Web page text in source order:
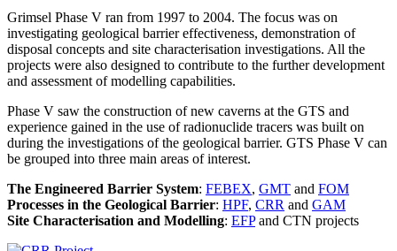
Grimsel Phase V ran from 1997 to 2004. The focus was on
investigating geological barrier effectiveness, demonstration of
disposal concepts and site characterisation investigations. All the
projects were also designed to contribute to the further development
and assessment of modelling capabilities.
Phase V saw the construction of new caverns at the GTS and
experience gained in the use of radionuclide tracers was built on
during the investigations of the geological barrier. GTS Phase V can
be grouped into three main areas of interest.
The Engineered Barrier System: FEBEX, GMT and FOM
Processes in the Geological Barrier: HPF, CRR and GAM
Site Characterisation and Modelling: EFPand CTN projects